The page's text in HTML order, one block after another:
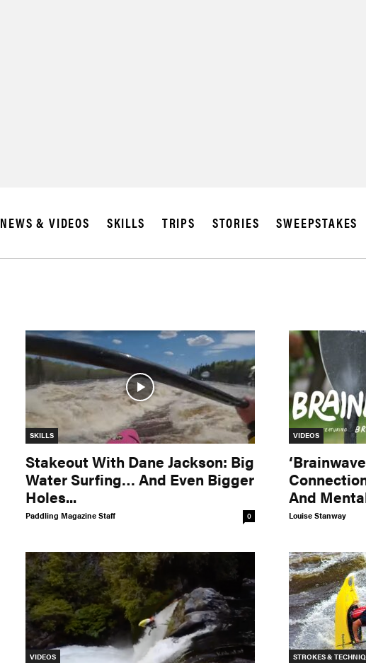
NEWS & VIDEOS SKILLS TRIPS STORIES SWEEPSTAKES
SKILLS
Stakeout With Dane Jackson: Big
Water Surfing… And Even Bigger
Holes...
Paddling Magazine Staff 0
VIDEOS
And
Louise Stanway
VIDEOS STROKES &